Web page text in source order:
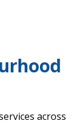
across